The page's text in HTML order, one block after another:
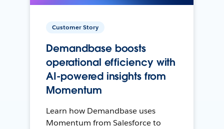
Customer Story
Demandbase boosts
operational efficiency with
AI-powered insights from
Momentum
Learn how Demandbase uses
Momentum from Salesforce to